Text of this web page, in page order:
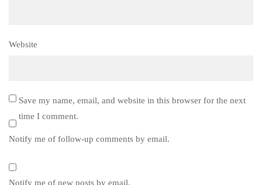
Website
Save my name, email, and website in this browser for the next
time I comment.
Notify me of follow-up comments by email.
Notify me of new posts by email.